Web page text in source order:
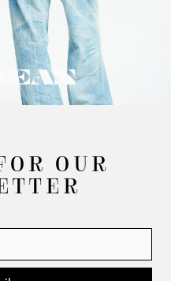
OUR